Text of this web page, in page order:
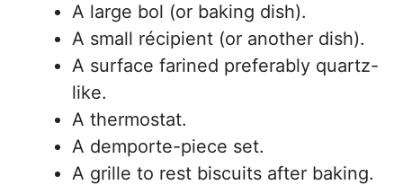
A large bol (or baking dish).
A small récipient (or another dish).
A surface farined preferably quartz-
like.
A thermostat.
A demporte-piece set.
A grille to rest biscuits after baking.